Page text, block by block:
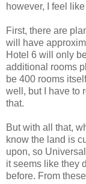
however, I feel
First, there are
will have
Hotel 6 will only
additional rooms
be 400 rooms
well, but I have to
that.
But with all that,
know the land is
upon, so
it seems like they
before. From